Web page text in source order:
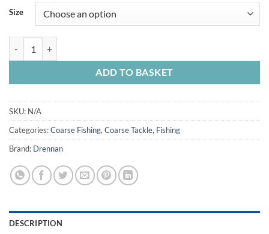
Size
ADD TO BASKET
SKU: N/A
Categories:Coarse Fishing, Coarse Tackle, Fishing
Brand: Drennan
DESCRIPTION